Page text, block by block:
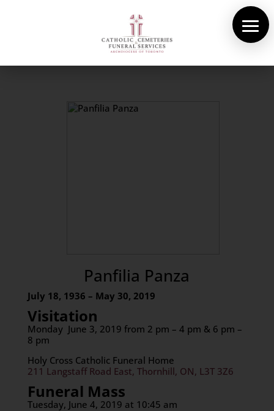
Panfilia Panza
July 18, 1936 – May 30, 2019
Visitation
Monday June 3, 2019 from 2 pm – 4 pm & 6 pm –
8 pm
Holy Cross Catholic Funeral Home
211 Langstaff Road East, Thornhill, ON, L3T 3Z6
Funeral Mass
Tuesday, June 4, 2019 at 10:45 am